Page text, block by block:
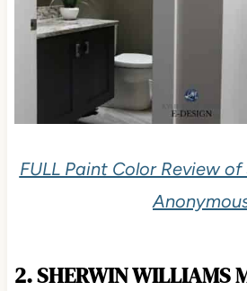
FULL Paint Color Review
2. SHERWIN WILLIAMS